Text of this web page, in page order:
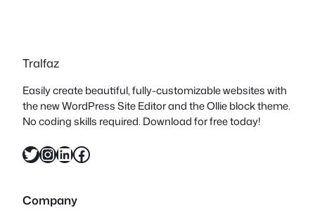
Tralfaz
Easily create beautiful, fully-customizable websites with
the new WordPress Site Editor and the Ollie block theme.
No coding skills required. Download for free today!
Twitter InstagramLinkedIn Facebook
Company